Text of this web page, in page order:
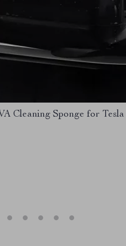
Cleaning Sponge for Tesla